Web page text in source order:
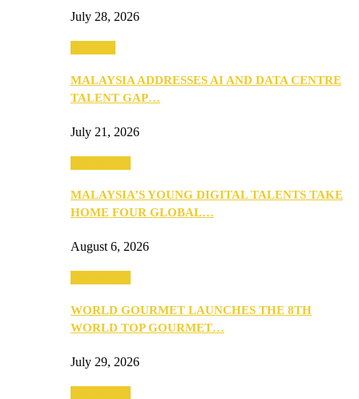
July 28, 2026
MALAYSIA ADDRESSES AI AND DATA CENTRE
TALENT GAP…
July 21, 2026
MALAYSIA’S YOUNG DIGITAL TALENTS TAKE
HOME FOUR GLOBAL…
August 6, 2026
WORLD GOURMET LAUNCHES THE 8TH
WORLD TOP GOURMET…
July 29, 2026